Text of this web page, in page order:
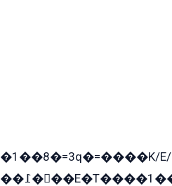
�1��8�=3q�=����K/E/
��߁���E�T����1���ɶ����̲�¬/